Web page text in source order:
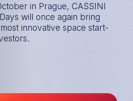
in Prague, CASSINI
will once again bring
innovative space start-